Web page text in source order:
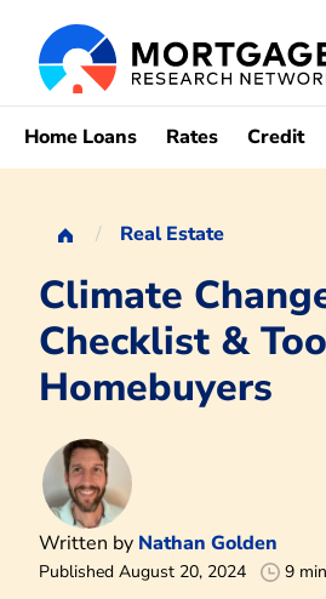
Home Loans Rates Credit
Real Estate
Climate
Checklist &
Homebuyers
Written by Nathan Golden
Published August 20, 2024 9